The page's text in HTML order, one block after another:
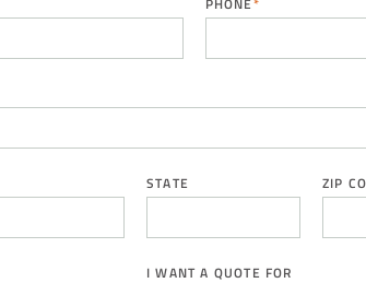
STATE ZIP
I WANT A QUOTE FOR